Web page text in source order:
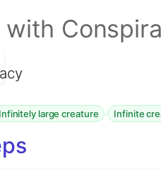
with
Infinitely large creature · Infinite